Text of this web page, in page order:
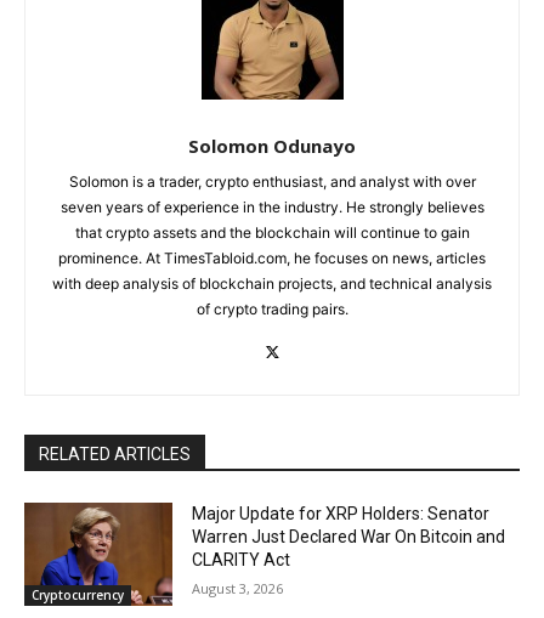
Solomon Odunayo
Solomon is a trader, crypto enthusiast, and analyst with over
seven years of experience in the industry. He strongly believes
that crypto assets and the blockchain will continue to gain
prominence. At TimesTabloid.com, he focuses on news, articles
with deep analysis of blockchain projects, and technical analysis
of crypto trading pairs.
RELATED ARTICLES
Cryptocurrency
Major Update for XRP Holders: Senator
Warren Just Declared War On Bitcoin and
CLARITY Act
August 3, 2026